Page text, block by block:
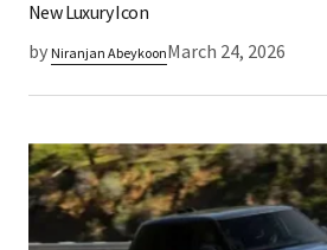
New Luxury Icon
by Niranjan AbeykoonMarch 24, 2026